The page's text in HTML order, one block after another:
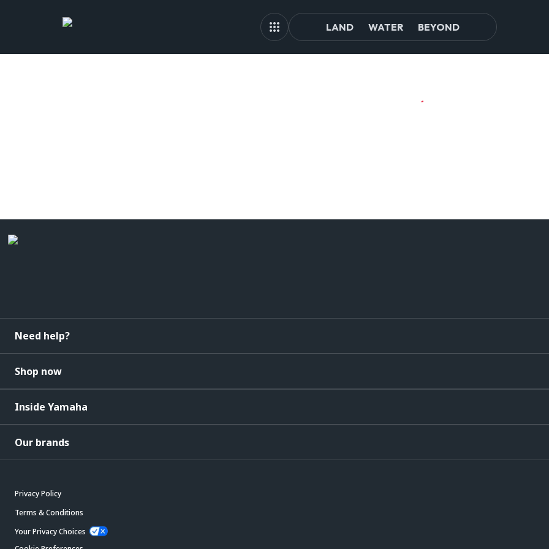
LAND WATER BEYOND
Need help?
Shop now
Inside Yamaha
Our brands
Privacy Policy
Terms & Conditions
Your Privacy Choices